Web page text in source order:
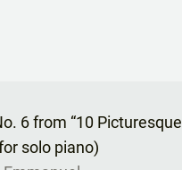
6 from “10 Picturesque
solo piano)